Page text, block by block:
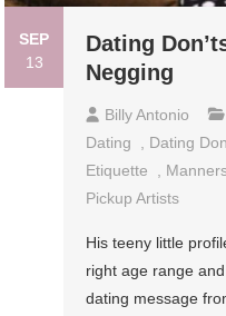
SEP
13
Dating
Negging
Billy Antonio
Dating
, Dating
Etiquette
,
Pickup Artists
His teeny little
right age range
dating message